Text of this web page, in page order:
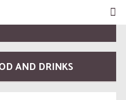
AND DRINKS